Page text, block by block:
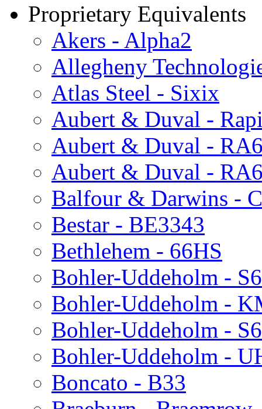
Proprietary Equivalents
Akers - Alpha2
Allegheny
Atlas Steel - Sixix
Aubert & Duval -
Aubert & Duval -
Aubert & Duval -
Balfour & Darwins -
Bestar - BE3343
Bethlehem - 66HS
Bohler-Uddeholm -
Bohler-Uddeholm -
Bohler-Uddeholm -
Bohler-Uddeholm -
Boncato - B33